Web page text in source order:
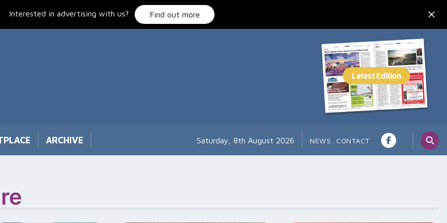
Interested in advertising with us? Find out more
ARCHIVE Saturday, 8th August 2026 NEWS CONTACT